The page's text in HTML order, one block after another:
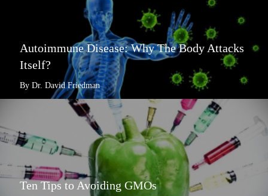
Autoimmune Disease: Why The Body Attacks
Itself?
By Dr. David Friedman
Ten Tips to Avoiding GMOs